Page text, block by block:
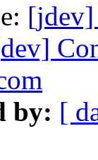
by: [